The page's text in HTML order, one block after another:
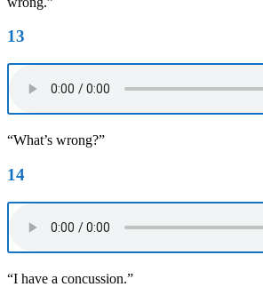
13
“What’s wrong?”
14
“I have a concussion.”